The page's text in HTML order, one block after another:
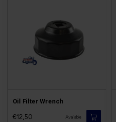
Oil Filter Wrench
€12,50 Available